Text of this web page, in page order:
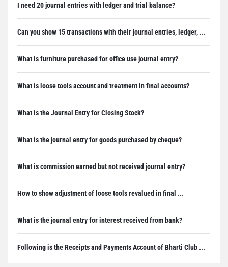
I need 20 journal entries with ledger and trial balance?
Can you show 15 transactions with their journal entries, ledger, ...
What is furniture purchased for office use journal entry?
What is loose tools account and treatment in final accounts?
What is the Journal Entry for Closing Stock?
What is the journal entry for goods purchased by cheque?
What is commission earned but not received journal entry?
How to show adjustment of loose tools revalued in final ...
What is the journal entry for interest received from bank?
Following is the Receipts and Payments Account of Bharti Club ...